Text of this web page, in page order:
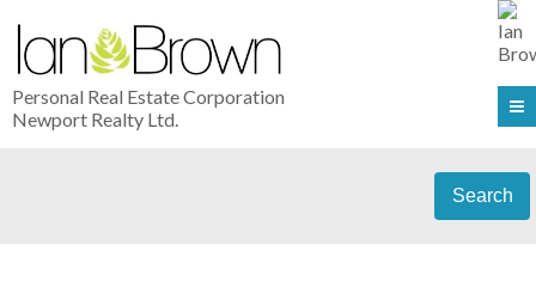
Personal Real Estate Corporation
Newport Realty Ltd.
Search